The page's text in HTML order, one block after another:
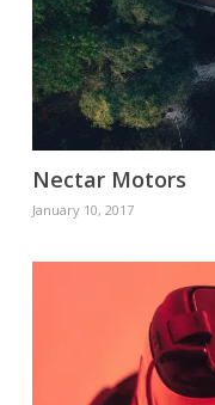
Nectar Motors
January 10, 2017